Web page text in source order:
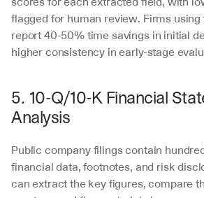
flagged for human review. Firms
report 40-50% time savings in initial
higher consistency in early-stage
5. 10-Q/10-K Financial
Analysis
Public company filings contain
financial data, footnotes, and risk
can extract the key figures, compare